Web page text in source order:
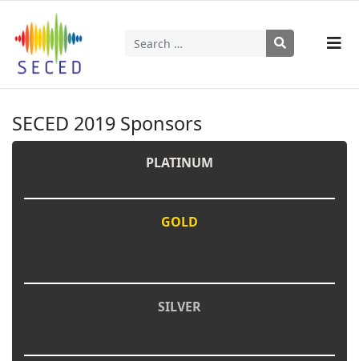
Search
SECED 2019 Sponsors
PLATINUM
GOLD
SILVER